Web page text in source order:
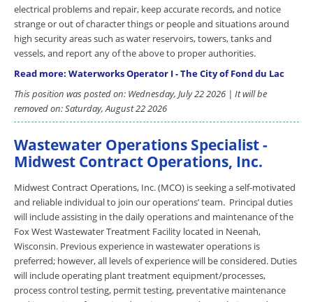
electrical problems and repair, keep accurate records, and notice
strange or out of character things or people and situations around
high security areas such as water reservoirs, towers, tanks and
vessels, and report any of the above to proper authorities.
Read more: Waterworks Operator I - The City of Fond du Lac
This position was posted on: Wednesday, July 22 2026 | It will be
removed on: Saturday, August 22 2026
Wastewater Operations Specialist -
Midwest Contract Operations, Inc.
Midwest Contract Operations, Inc. (MCO) is seeking a self-motivated
and reliable individual to join our operations’ team. Principal duties
will include assisting in the daily operations and maintenance of the
Fox West Wastewater Treatment Facility located in Neenah,
Wisconsin. Previous experience in wastewater operations is
preferred; however, all levels of experience will be considered. Duties
will include operating plant treatment equipment/processes,
process control testing, permit testing, preventative maintenance